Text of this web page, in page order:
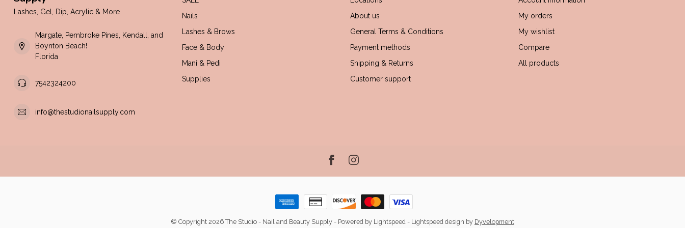
Lashes, Gel, Dip, Acrylic & More
Margate, Pembroke Pines, Kendall, and
Boynton Beach!
Florida
7542324200
info@thestudionailsupply.com
Nails
Lashes & Brows
Face & Body
Mani & Pedi
Supplies
About us
General Terms & Conditions
Payment methods
Shipping & Returns
Customer support
My orders
My wishlist
Compare
All products
© Copyright 2026 The Studio - Nail and Beauty Supply - Powered by Lightspeed - Lightspeed design by Dyvelopment